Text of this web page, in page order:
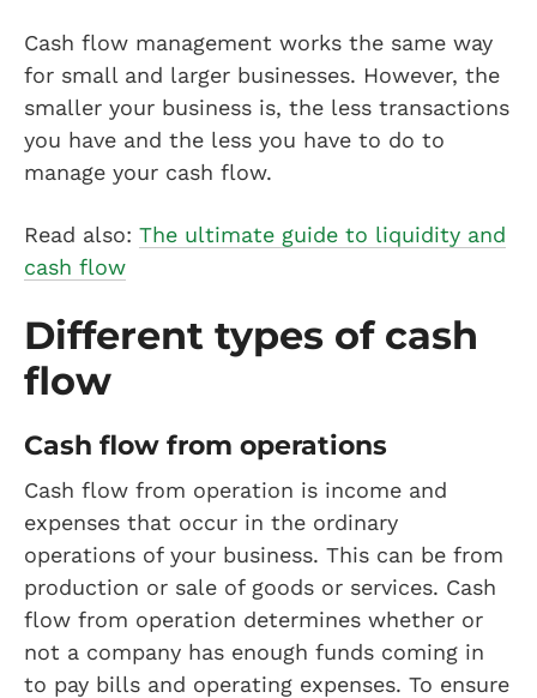
Cash flow management works the same way
for small and larger businesses. However, the
smaller your business is, the less transactions
you have and the less you have to do to
manage your cash flow.
Read also: The ultimate guide to liquidity and
cash flow
Different types of cash
flow
Cash flow from operations
Cash flow from operation is income and
expenses that occur in the ordinary
operations of your business. This can be from
production or sale of goods or services. Cash
flow from operation determines whether or
not a company has enough funds coming in
to pay bills and operating expenses. To ensure